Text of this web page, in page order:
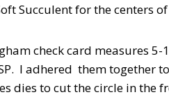
Succulent for the centers
check card measures
I adhered them together
dies to cut the circle in